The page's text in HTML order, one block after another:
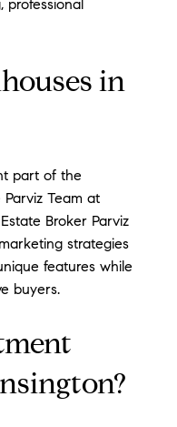
professional
in
part of the
Team at
Broker Parviz
strategies
features while
buyers.